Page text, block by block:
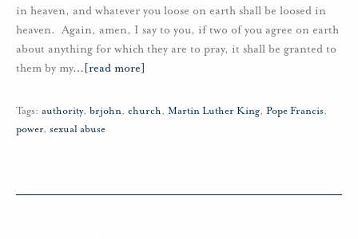
in heaven, and whatever you loose on earth shall be loosed in
heaven. Again, amen, I say to you, if two of you agree on earth
about anything for which they are to pray, it shall be granted to
them by my… [read more]
Tags: authority, brjohn, church, Martin Luther King, Pope Francis,
power, sexual abuse